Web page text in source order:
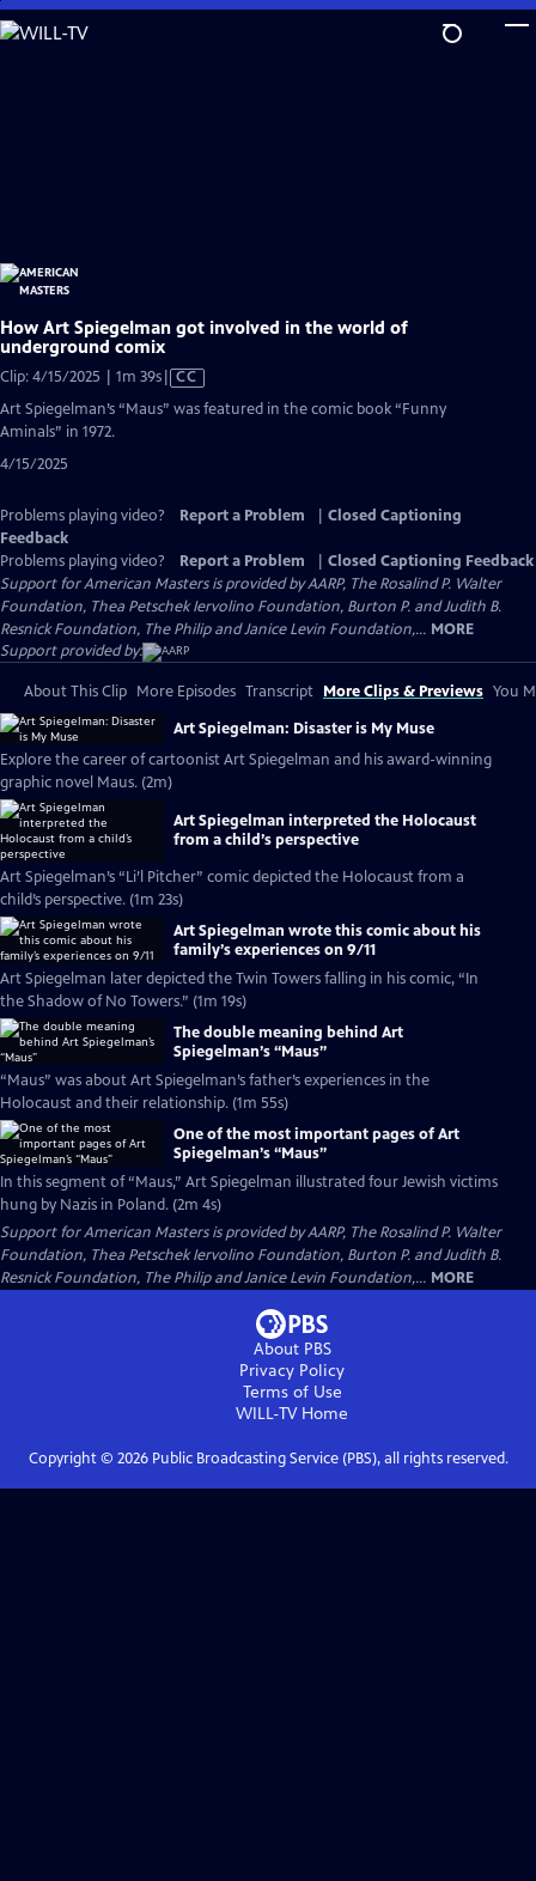
Skip
to
How Art Spiegelman got involved in the world of
underground comix
Clip: 4/15/2025 | 1m 39sVideo
CC
Art Spiegelman’s “Maus” was featured in the comic book “Funny
Aminals” in 1972.
4/15/2025
Problems playing video? Report a Problem
Closed Captioning
Feedback
Problems playing video?
Report a Problem
Closed Captioning Feedback
Support for American Masters is provided by AARP, The Rosalind P. Walter
Foundation, Thea Petschek Iervolino Foundation, Burton P. and Judith B.
Resnick Foundation, The Philip and Janice Levin Foundation,... MORE
Support provided by:
About This Clip More Episodes Transcript More Clips & Previews You
Art Spiegelman: Disaster is My Muse
Explore the career of cartoonist Art Spiegelman and his award-winning
graphic novel Maus. (2m)
Art Spiegelman interpreted the Holocaust
from a child’s perspective
Art Spiegelman’s “Li’l Pitcher” comic depicted the Holocaust from a
child’s perspective. (1m 23s)
Art Spiegelman wrote this comic about his
family’s experiences on 9/11
Art Spiegelman later depicted the Twin Towers falling in his comic, “In
the Shadow of No Towers.” (1m 19s)
The double meaning behind Art
Spiegelman’s “Maus”
“Maus” was about Art Spiegelman’s father’s experiences in the
Holocaust and their relationship. (1m 55s)
One of the most important pages of Art
Spiegelman’s “Maus”
In this segment of “Maus,” Art Spiegelman illustrated four Jewish victims
hung by Nazis in Poland. (2m 4s)
Support for American Masters is provided by AARP, The Rosalind P. Walter
Foundation, Thea Petschek Iervolino Foundation, Burton P. and Judith B.
Resnick Foundation, The Philip and Janice Levin Foundation,... MORE
About PBS
Privacy Policy
Terms of Use
WILL-TVHome
Copyright © 2026Public Broadcasting Service (PBS), all rights reserved.